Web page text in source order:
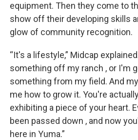
equipment. Then they come to
show off their developing skills
glow of community recognition.
“It's a lifestyle,” Midcap
something off my ranch , or I'm
something from my field. And
me how to grow it. You're
exhibiting a piece of your heart.
been passed down , and now
here in Yuma.”